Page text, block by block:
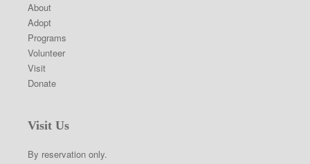
About
Adopt
Programs
Volunteer
Visit
Donate
Visit Us
By reservation only.